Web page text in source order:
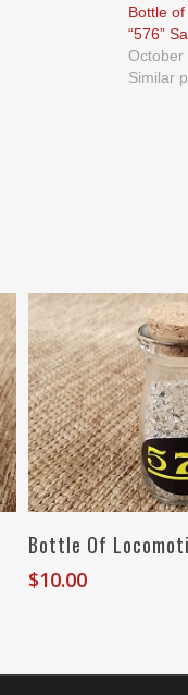
Bottle
“576”
October
Similar
Add
Bottle Of
$10.00